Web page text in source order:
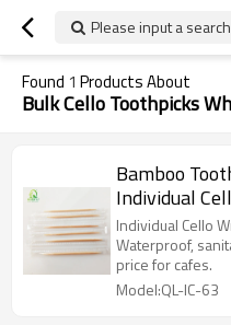
Please input a
Found 1 Products About
Bulk Cello Toothpicks
Bamboo
Individual
Toothpicks
Individual Cello
Waterproof,
price for cafes.
Model:QL-IC-63